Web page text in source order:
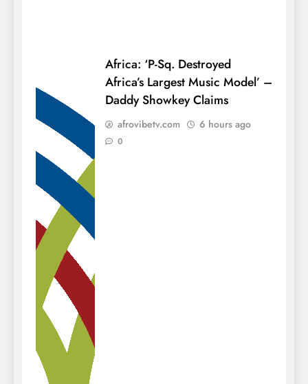
Africa: ‘P-Sq. Destroyed
Africa’s Largest Music Model’ –
Daddy Showkey Claims
afrovibetv.com 6 hours ago
0